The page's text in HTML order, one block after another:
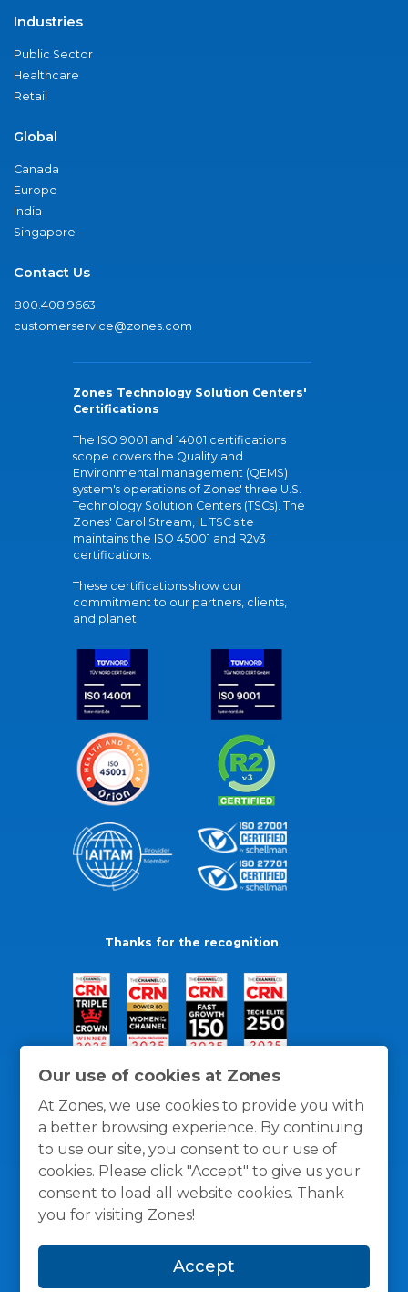
Our use of cookies at Zones
At Zones, we use cookies to provide you with
a better browsing experience. By continuing
to use our site, you consent to our use of
cookies. Please click "Accept" to give us your
consent to load all website cookies. Thank
you for visiting Zones!
Accept
Industries
Public Sector
Healthcare
Retail
Global
Canada
Europe
India
Singapore
Contact Us
800.408.9663
customerservice@zones.com
Zones Technology Solution Centers'
Certifications
The ISO 9001 and 14001 certifications
scope covers the Quality and
Environmental management (QEMS)
system's operations of Zones' three U.S.
Technology Solution Centers (TSCs). The
Zones' Carol Stream, IL TSC site
maintains the ISO 45001 and R2v3
certifications.
These certifications show our
commitment to our partners, clients,
and planet.
Thanks for the recognition